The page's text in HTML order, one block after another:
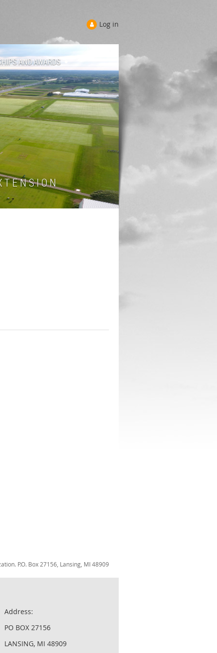
Log in
AND AWARDS
E N S I O N
P.O. Box 27156, Lansing, MI 48909
Address:
PO BOX 27156
LANSING, MI 48909